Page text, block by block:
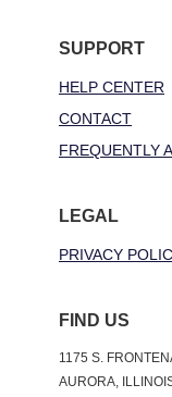
SUPPORT
HELP CENTER
CONTACT
FREQUENTLY
LEGAL
PRIVACY
FIND US
1175 S.
AURORA,